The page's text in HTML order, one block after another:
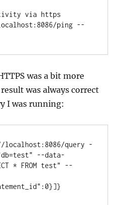
via https
ping --
was a bit more
was always correct
I was running:
query -
--data-
* FROM test" --